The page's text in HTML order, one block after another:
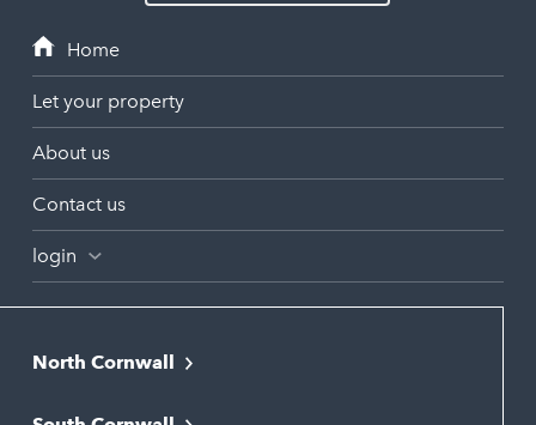
Let your property
About us
Contact us
login
North Cornwall